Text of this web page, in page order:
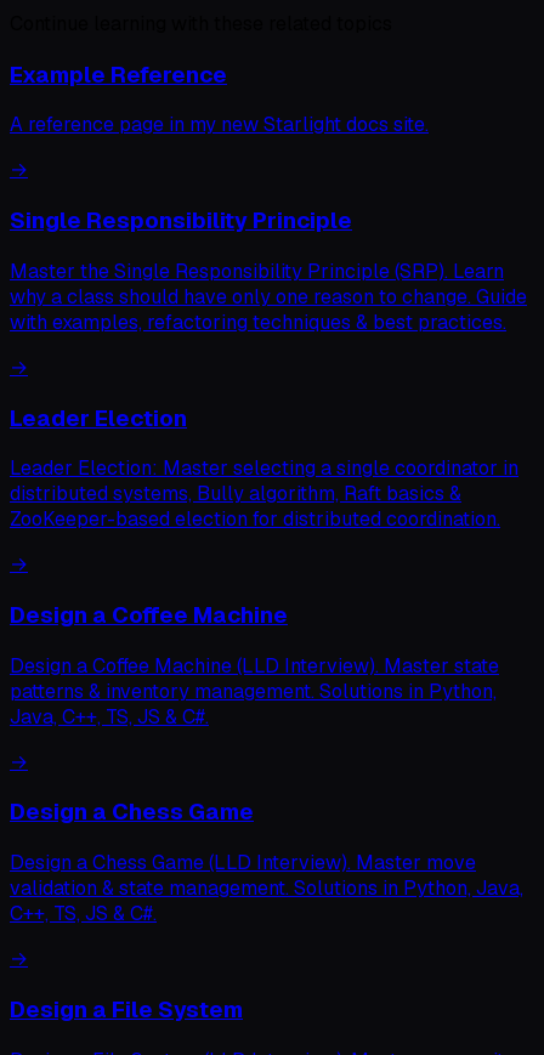
Example Reference
A reference page in my new Starlight docs site.
→
Single Responsibility Principle
Master the Single Responsibility Principle (SRP). Learn
why a class should have only one reason to change. Guide
with examples, refactoring techniques & best practices.
→
Leader Election
Leader Election: Master selecting a single coordinator in
distributed systems, Bully algorithm, Raft basics &
ZooKeeper-based election for distributed coordination.
→
Design a Coffee Machine
Design a Coffee Machine (LLD Interview). Master state
patterns & inventory management. Solutions in Python,
Java, C++, TS, JS & C#.
→
Design a Chess Game
Design a Chess Game (LLD Interview). Master move
validation & state management. Solutions in Python, Java,
C++, TS, JS & C#.
→
Design a File System